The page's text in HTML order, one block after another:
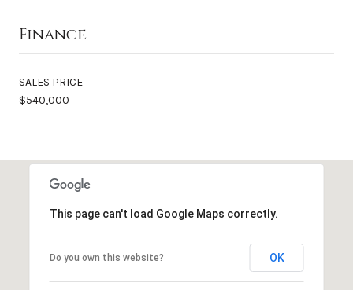
Finance
SALES PRICE
$540,000
This page can't load Google Maps correctly.
Do you own this website? OK